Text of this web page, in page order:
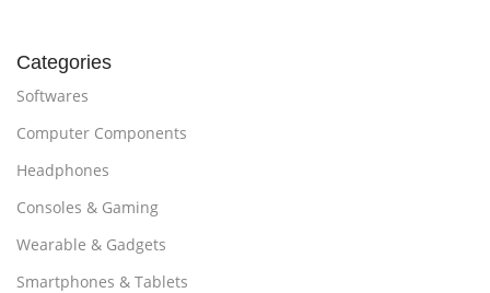
Categories
Softwares
Computer Components
Headphones
Consoles & Gaming
Wearable & Gadgets
Smartphones & Tablets